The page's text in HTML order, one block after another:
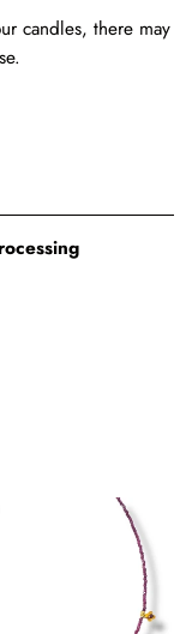
candles, there may